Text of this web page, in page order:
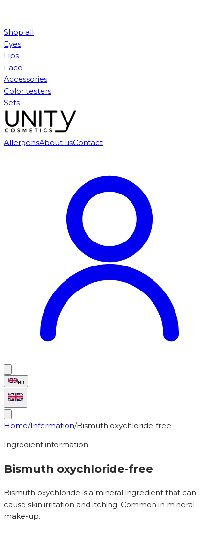
Shop all
Eyes
Lips
Face
Accessories
Color testers
Sets
AllergensAbout usContact
en
Home/Information/Bismuth oxychloride-free
Ingredient information
Bismuth oxychloride-free
Bismuth oxychloride is a mineral ingredient that can
cause skin irritation and itching. Common in mineral
make-up.